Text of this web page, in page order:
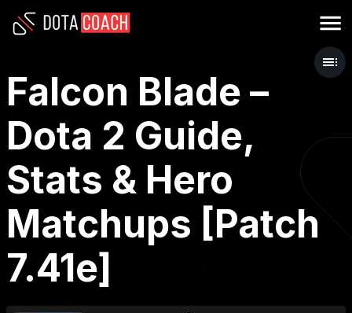
Falcon Blade –
Dota 2 Guide,
Stats & Hero
Matchups [Patch
7.41e]